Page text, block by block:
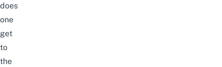
does
one
get
to
the